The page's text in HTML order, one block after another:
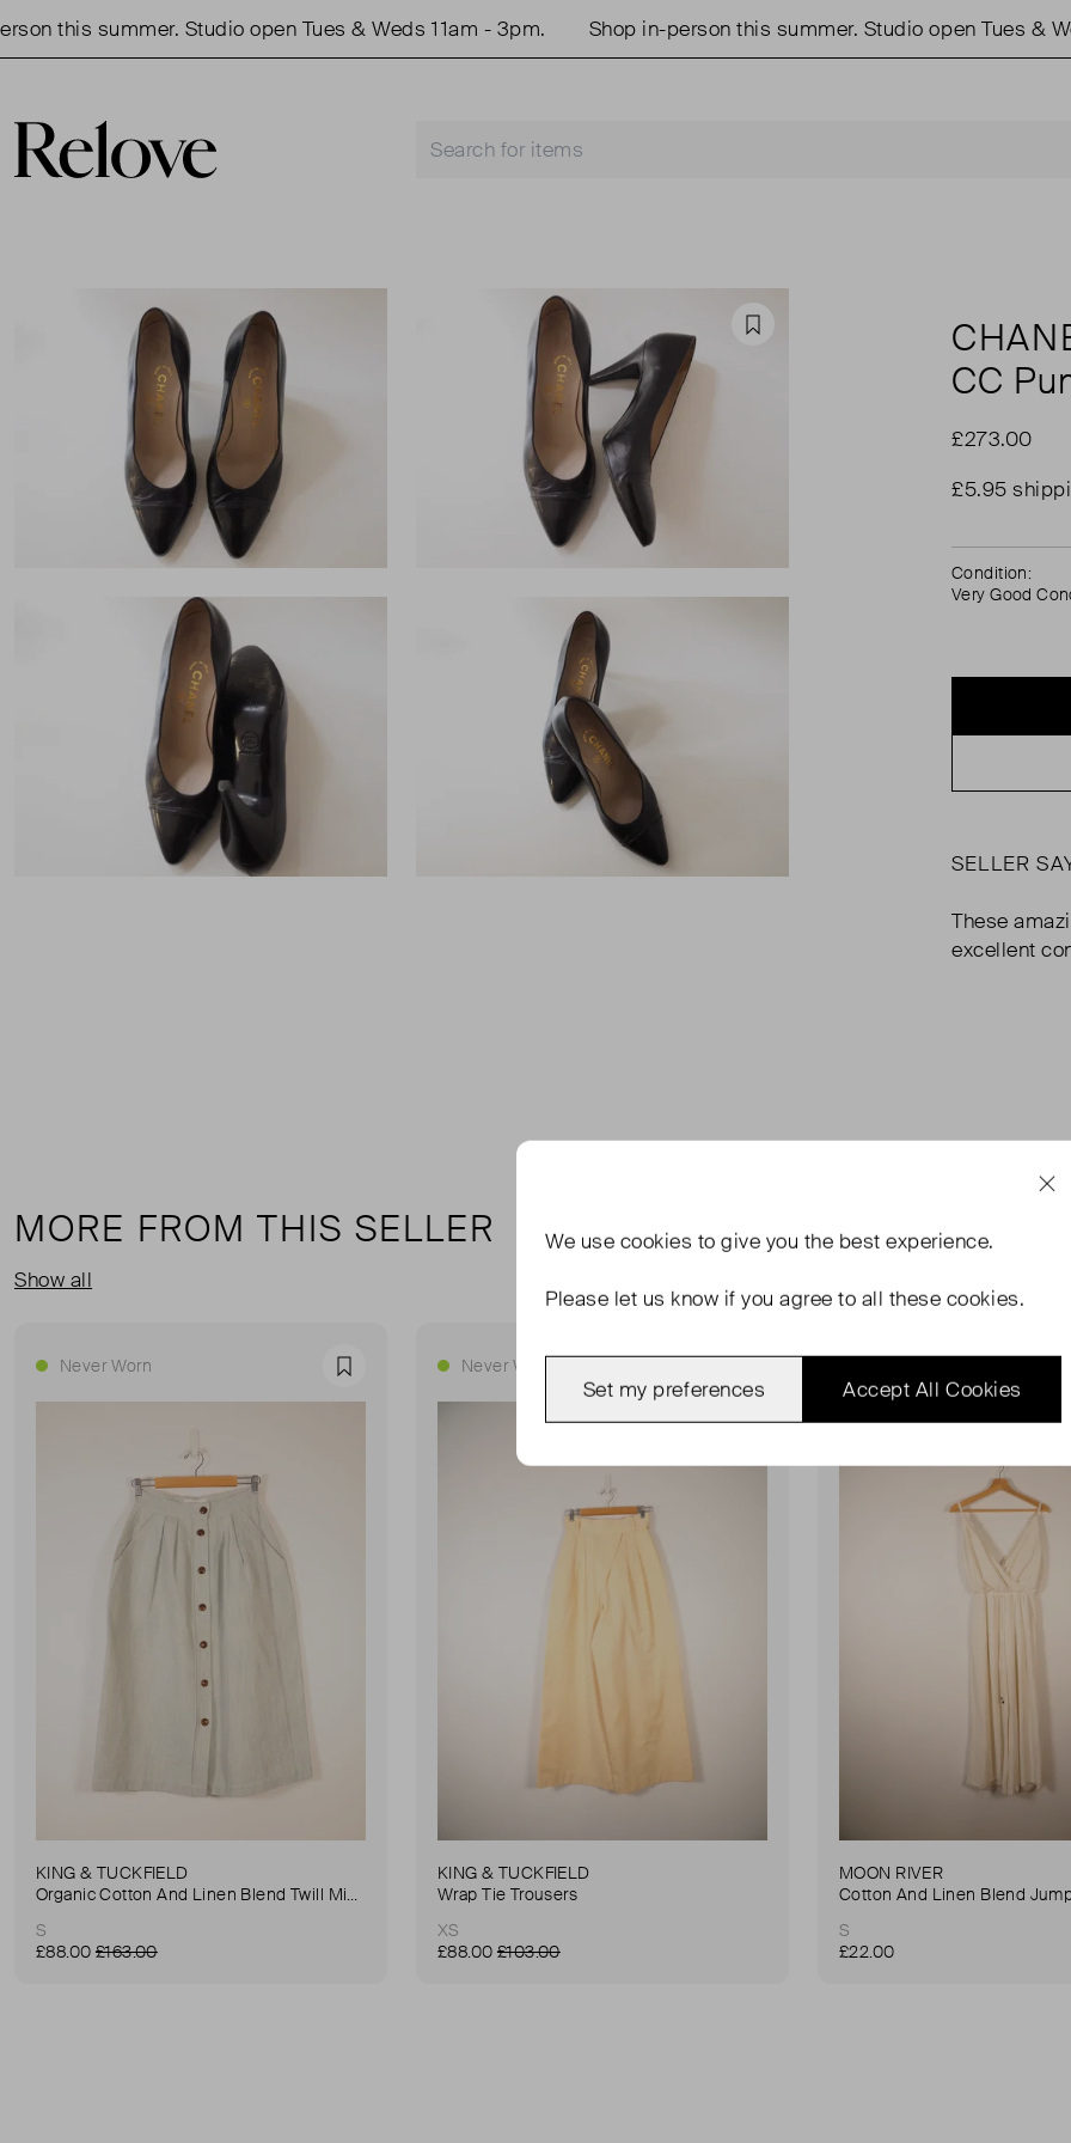
this summer. Studio open Tues & Weds 11am - 3pm. Shop in-person this summer. Studio open Tues &
Favourite
CC
£273.00
£5.95
Condition:
Very Good
SELLER
These
excellent
MORE FROM THIS SELLER
Show all
Never Worn Favourite
KING & TUCKFIELD
Organic Cotton And Linen Blend Twill Mini-Skirt
S
£88.00 £163.00
Never Worn Favourite
KING & TUCKFIELD
Wrap Tie Trousers
XS
£88.00 £103.00
MOON RIVER
Cotton And Linen Blend
S
£22.00
We use cookies to give you the best experience.
Please let us know if you agree to all these cookies.
Accept All Cookies
Set my preferences